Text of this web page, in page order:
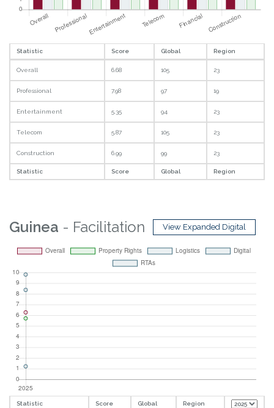
Statistic Score Global Region
Overall 6.68 105 23
Professional 7.98 97 19
Entertainment 5.35 94 23
Telecom 5.87 105 23
Construction 6.99 99 23
Statistic Score Global Region
Guinea - Facilitation View Expanded Digital
Statistic Score Global Region